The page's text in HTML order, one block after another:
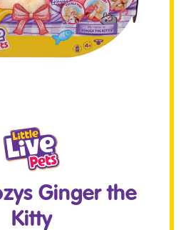
Ginger the
Kitty